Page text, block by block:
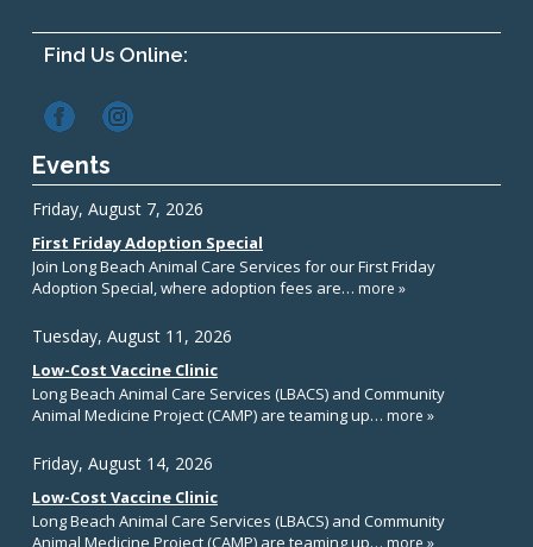
Find Us Online:
Events